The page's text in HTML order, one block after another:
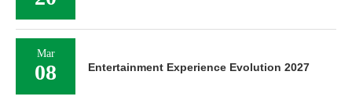
Mar
08 Entertainment Experience Evolution 2027